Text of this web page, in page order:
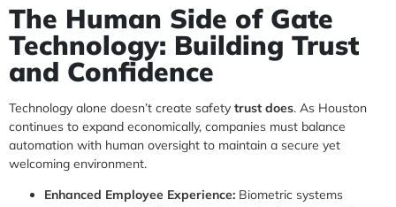
The Human Side of Gate
Technology: Building Trust
and Confidence
Technology alone doesn’t create safety trust does. As Houston
continues to expand economically, companies must balance
automation with human oversight to maintain a secure yet
welcoming environment.
Enhanced Employee Experience: Biometric systems